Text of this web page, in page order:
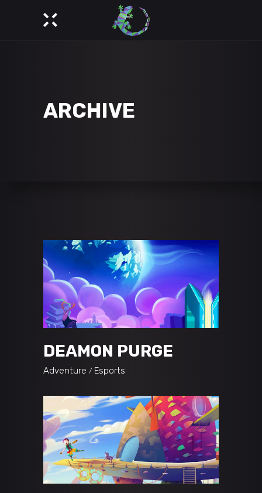
ARCHIVE
DEAMON PURGE
Adventure Esports